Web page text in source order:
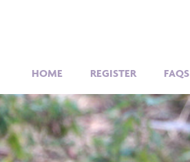
HOME REGISTER FAQS